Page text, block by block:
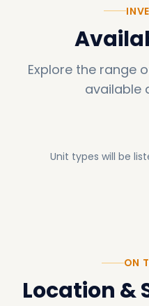
Explore the range
available
Unit types will be
ON
Location &